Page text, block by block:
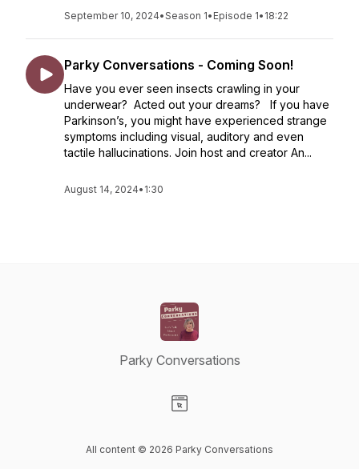
September 10, 2024•Season 1• Episode 1• 18:22
Parky Conversations - Coming Soon!
Have you ever seen insects crawling in your
underwear? Acted out your dreams? If you have
Parkinson’s, you might have experienced strange
symptoms including visual, auditory and even
tactile hallucinations. Join host and creator An...
August 14, 2024• 1:30
Parky Conversations
All content © 2026 Parky Conversations